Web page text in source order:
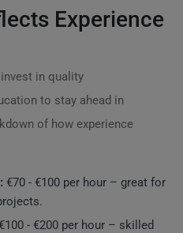
Experience
in quality
to stay ahead in
of how experience
€70 - €100 per hour – great for
- €200 per hour – skilled